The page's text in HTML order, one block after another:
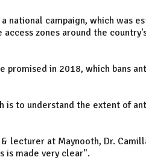
a national campaign, which was
zones around the
promised in 2018, which bans
is to understand the extent of
lecturer at Maynooth, Dr.
is made very clear".